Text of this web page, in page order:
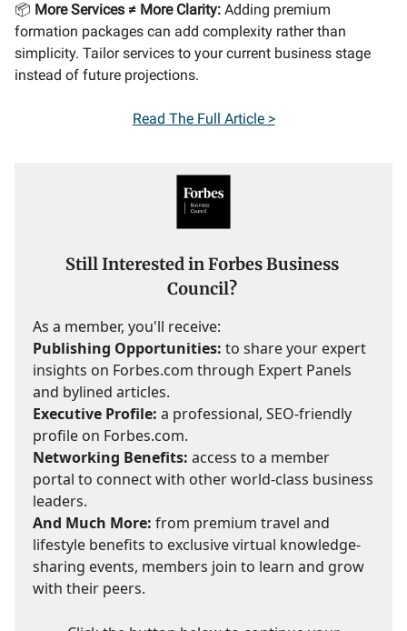
📦 More Services ≠ More Clarity: Adding premium
formation packages can add complexity rather than
simplicity. Tailor services to your current business stage
instead of future projections.
Read The Full Article >
Still Interested in Forbes Business
Council?
As a member, you'll receive:
Publishing Opportunities: to share your expert
insights on Forbes.com through Expert Panels
and bylined articles.
Executive Profile: a professional, SEO-friendly
profile on Forbes.com.
Networking Benefits: access to a member
portal to connect with other world-class business
leaders.
And Much More: from premium travel and
lifestyle benefits to exclusive virtual knowledge-
sharing events, members join to learn and grow
with their peers.